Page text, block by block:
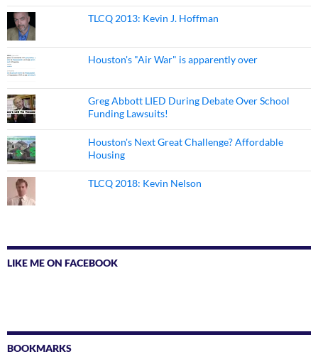
TLCQ 2013: Kevin J. Hoffman
Houston's "Air War" is apparently over
Greg Abbott LIED During Debate Over School
Funding Lawsuits!
Houston's Next Great Challenge? Affordable
Housing
TLCQ 2018: Kevin Nelson
LIKE ME ON FACEBOOK
BOOKMARKS